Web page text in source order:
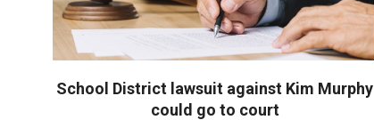
School District lawsuit against Kim Murphy
could go to court